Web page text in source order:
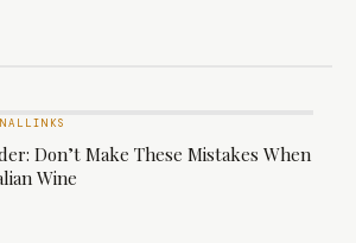
Don’t Make These Mistakes When
Wine